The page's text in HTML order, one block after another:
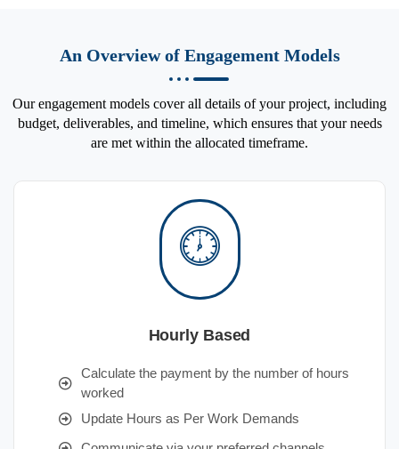
An Overview of Engagement Models
Our engagement models cover all details of your project, including
budget, deliverables, and timeline, which ensures that your needs
are met within the allocated timeframe.
Hourly Based
Calculate the payment by the number of hours
worked
Update Hours as Per Work Demands